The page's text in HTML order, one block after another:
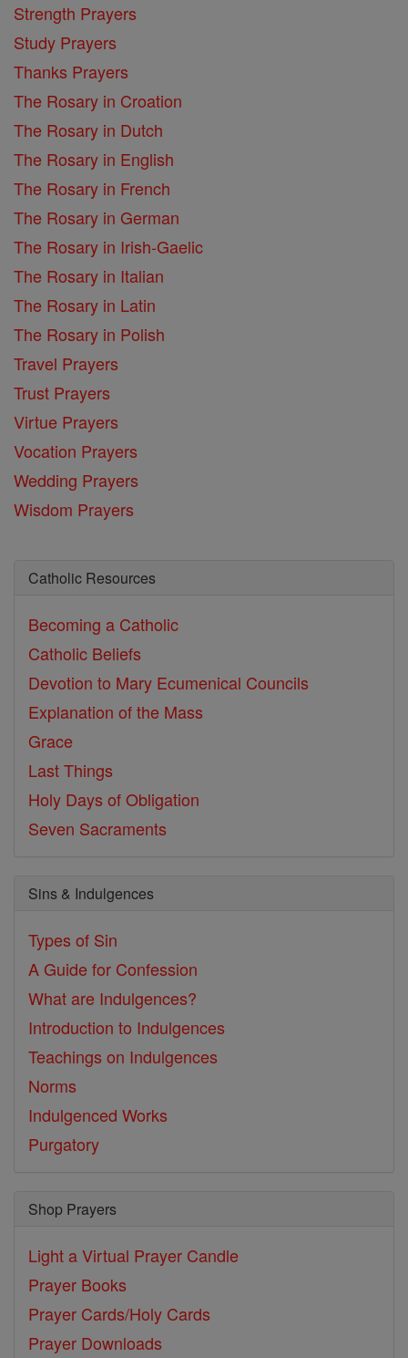
Strength Prayers
Study Prayers
Thanks Prayers
The Rosary in Croation
The Rosary in Dutch
The Rosary in English
The Rosary in French
The Rosary in German
The Rosary in Irish-Gaelic
The Rosary in Italian
The Rosary in Latin
The Rosary in Polish
Travel Prayers
Trust Prayers
Virtue Prayers
Vocation Prayers
Wedding Prayers
Wisdom Prayers
Catholic Resources
Becoming a Catholic
Catholic Beliefs
Devotion to Mary Ecumenical Councils
Explanation of the Mass
Grace
Last Things
Holy Days of Obligation
Seven Sacraments
Sins & Indulgences
Types of Sin
A Guide for Confession
What are Indulgences?
Introduction to Indulgences
Teachings on Indulgences
Norms
Indulgenced Works
Purgatory
Shop Prayers
Light a Virtual Prayer Candle
Prayer Books
Prayer Cards/Holy Cards
Prayer Downloads